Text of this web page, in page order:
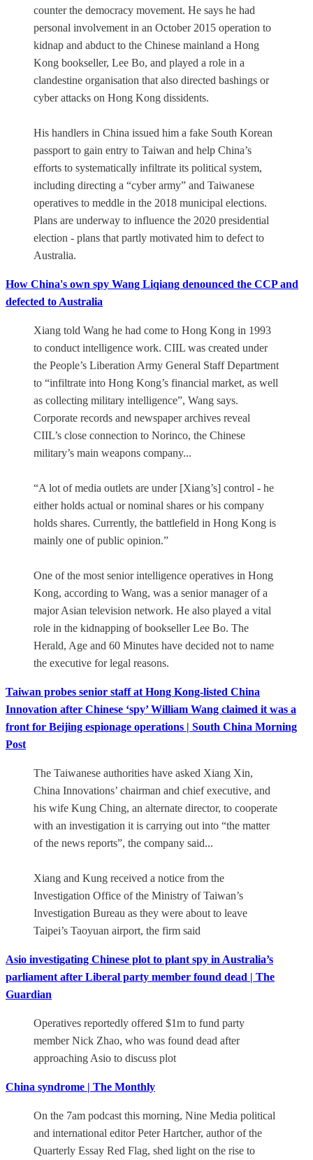
counter the democracy movement. He says he had
personal involvement in an October 2015 operation to
kidnap and abduct to the Chinese mainland a Hong
Kong bookseller, Lee Bo, and played a role in a
clandestine organisation that also directed bashings or
cyber attacks on Hong Kong dissidents.
His handlers in China issued him a fake South Korean
passport to gain entry to Taiwan and help China’s
efforts to systematically infiltrate its political system,
including directing a “cyber army” and Taiwanese
operatives to meddle in the 2018 municipal elections.
Plans are underway to influence the 2020 presidential
election - plans that partly motivated him to defect to
Australia.
How China's own spy Wang Liqiang denounced the CCP and
defected to Australia
Xiang told Wang he had come to Hong Kong in 1993
to conduct intelligence work. CIIL was created under
the People’s Liberation Army General Staff Department
to “infiltrate into Hong Kong’s financial market, as well
as collecting military intelligence”, Wang says.
Corporate records and newspaper archives reveal
CIIL’s close connection to Norinco, the Chinese
military’s main weapons company...
“A lot of media outlets are under [Xiang’s] control - he
either holds actual or nominal shares or his company
holds shares. Currently, the battlefield in Hong Kong is
mainly one of public opinion.”
One of the most senior intelligence operatives in Hong
Kong, according to Wang, was a senior manager of a
major Asian television network. He also played a vital
role in the kidnapping of bookseller Lee Bo. The
Herald, Age and 60 Minutes have decided not to name
the executive for legal reasons.
Taiwan probes senior staff at Hong Kong-listed China
Innovation after Chinese ‘spy’ William Wang claimed it was a
front for Beijing espionage operations | South China Morning
Post
The Taiwanese authorities have asked Xiang Xin,
China Innovations’ chairman and chief executive, and
his wife Kung Ching, an alternate director, to cooperate
with an investigation it is carrying out into “the matter
of the news reports”, the company said...
Xiang and Kung received a notice from the
Investigation Office of the Ministry of Taiwan’s
Investigation Bureau as they were about to leave
Taipei’s Taoyuan airport, the firm said
Asio investigating Chinese plot to plant spy in Australia’s
parliament after Liberal party member found dead | The
Guardian
Operatives reportedly offered $1m to fund party
member Nick Zhao, who was found dead after
approaching Asio to discuss plot
China syndrome | The Monthly
On the 7am podcast this morning, Nine Media political
and international editor Peter Hartcher, author of the
Quarterly Essay Red Flag, shed light on the rise to